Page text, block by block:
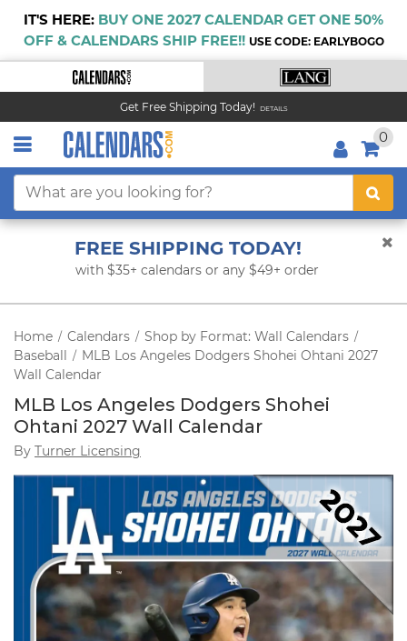
IT'S HERE: BUY ONE 2027 CALENDAR GET ONE 50%
OFF & CALENDARS SHIP FREE!! USE CODE: EARLYBOGO
Get Free Shipping Today! DETAILS
0
FREE SHIPPING TODAY!
with $35+ calendars or any $49+ order
Home / Calendars / Shop by Format: Wall Calendars /
Baseball / MLB Los Angeles Dodgers Shohei Ohtani 2027
Wall Calendar
MLB Los Angeles Dodgers Shohei
Ohtani 2027 Wall Calendar
By Turner Licensing